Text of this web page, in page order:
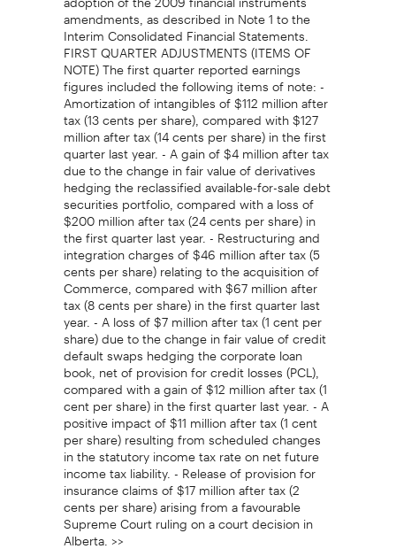
amendments, as described in Note 1 to the
Interim Consolidated Financial Statements.
FIRST QUARTER ADJUSTMENTS (ITEMS OF
NOTE) The first quarter reported earnings
figures included the following items of note: -
Amortization of intangibles of $112 million after
tax (13 cents per share), compared with $127
million after tax (14 cents per share) in the first
quarter last year. - A gain of $4 million after tax
due to the change in fair value of derivatives
hedging the reclassified available-for-sale debt
securities portfolio, compared with a loss of
$200 million after tax (24 cents per share) in
the first quarter last year. - Restructuring and
integration charges of $46 million after tax (5
cents per share) relating to the acquisition of
Commerce, compared with $67 million after
tax (8 cents per share) in the first quarter last
year. - A loss of $7 million after tax (1 cent per
share) due to the change in fair value of credit
default swaps hedging the corporate loan
book, net of provision for credit losses (PCL),
compared with a gain of $12 million after tax (1
cent per share) in the first quarter last year. - A
positive impact of $11 million after tax (1 cent
per share) resulting from scheduled changes
in the statutory income tax rate on net future
income tax liability. - Release of provision for
insurance claims of $17 million after tax (2
cents per share) arising from a favourable
Supreme Court ruling on a court decision in
Alberta. >>